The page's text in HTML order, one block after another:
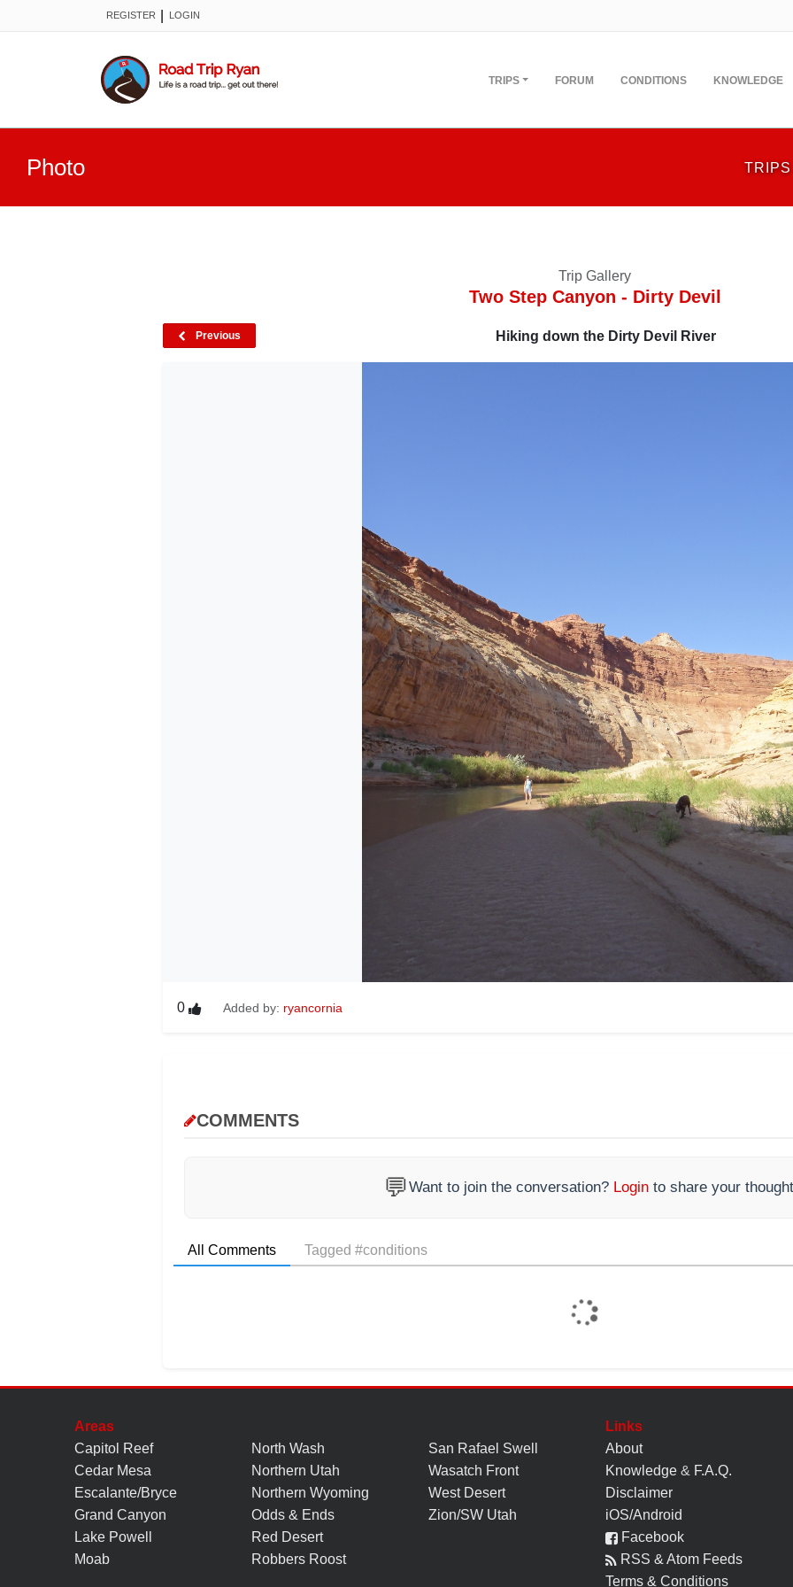
REGISTER LOGIN
TRIPS FORUM CONDITIONS KNOWLEDGE
Photo TRIPS
Trip Gallery
Two Step Canyon - Dirty Devil
Previous Hiking down the Dirty Devil River
0 Added by: ryancornia
COMMENTS
💬Want to join the conversation? Login to share your
All Comments Tagged #conditions
Areas
Capitol Reef
Cedar Mesa
Escalante/Bryce
Grand Canyon
Lake Powell
Moab
North Wash
Northern Utah
Northern Wyoming
Odds & Ends
Red Desert
Robbers Roost
San Rafael Swell
Wasatch Front
West Desert
Zion/SW Utah
Links
About
Knowledge & F.A.Q.
Disclaimer
iOS/Android
Facebook
RSS & Atom Feeds
Terms & Conditions